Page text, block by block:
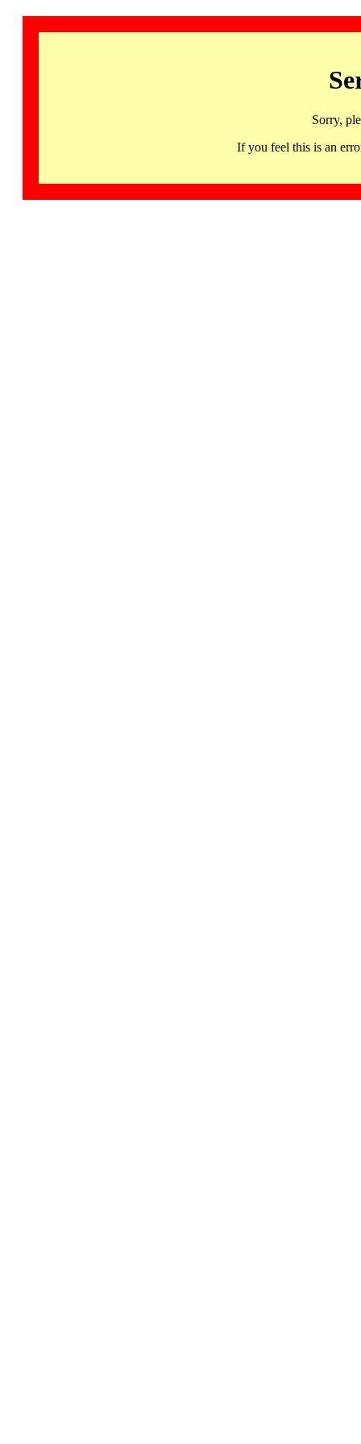
Sorry,
If you feel this is an